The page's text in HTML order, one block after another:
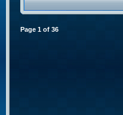
Page 1 of 36